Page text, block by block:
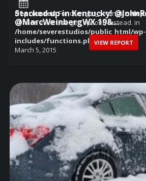
Deprecated: Function get_settings is
version 2.1.0! Use get_option() instead. in
/home/severestudios/public_html/wp-
includes/functions.phpon line6114
March 5, 2015
Stacked up in Kentucky!
@MarcWeinbergWX 19&...
VIEW REPORT